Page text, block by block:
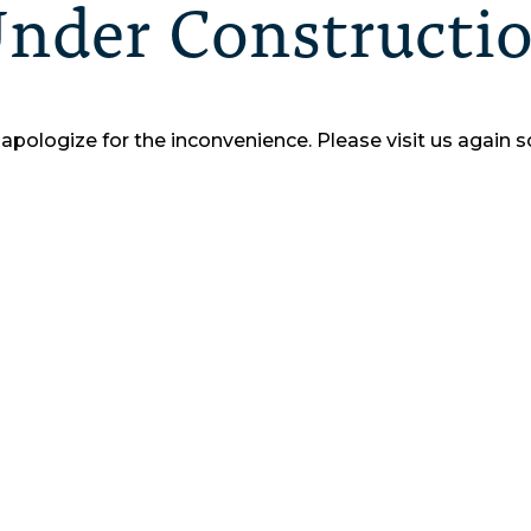
for the inconvenience. Please visit us again